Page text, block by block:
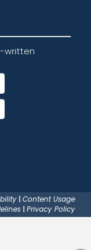
written
|Content Usage
|Privacy Policy